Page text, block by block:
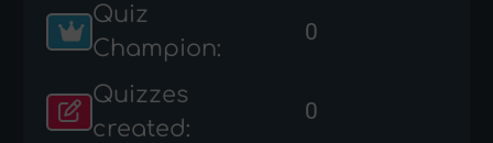
Quiz
Champion:
0
Quizzes
created:
0